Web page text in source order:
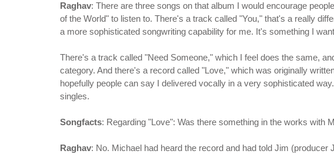
Raghav: There are three songs on that album I would encourage
of the World" to listen to. There's a track called "You," that's a really
a more sophisticated songwriting capability for me. It's something I
There's a track called "Need Someone," which I feel does the same,
category. And there's a record called "Love," which was originally
hopefully people can say I delivered vocally in a very sophisticated
singles.
Songfacts: Regarding "Love": Was there something in the works with
Raghav: No. Michael had heard the record and had told Jim